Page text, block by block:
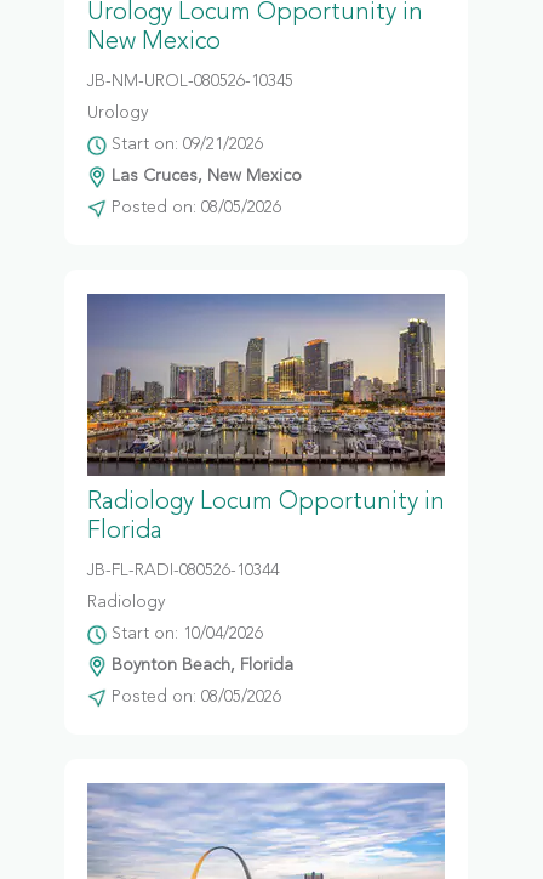
Urology Locum Opportunity in
New Mexico
JB-NM-UROL-080526-10345
Urology
Start on: 09/21/2026
Las Cruces, New Mexico
Posted on: 08/05/2026
Radiology Locum Opportunity in
Florida
JB-FL-RADI-080526-10344
Radiology
Start on: 10/04/2026
Boynton Beach, Florida
Posted on: 08/05/2026